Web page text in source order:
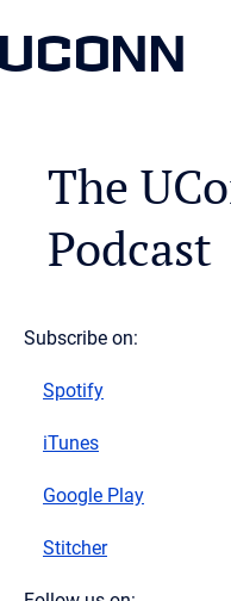
UCONN
The
Podcast
Subscribe on:
Spotify
iTunes
Google Play
Stitcher